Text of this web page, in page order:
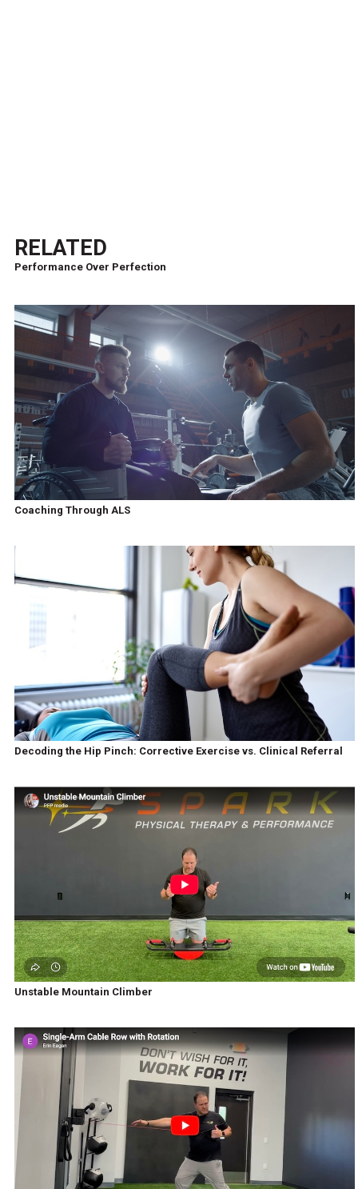
RELATED
Performance Over Perfection
Coaching Through ALS
Decoding the Hip Pinch: Corrective Exercise vs. Clinical Referral
Unstable Mountain Climber